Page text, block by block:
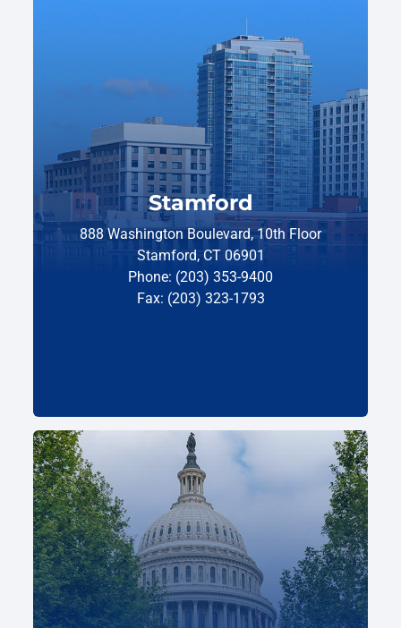
Stamford
888 Washington Boulevard, 10th Floor
Stamford, CT 06901
Phone: (203) 353-9400
Fax: (203) 323-1793